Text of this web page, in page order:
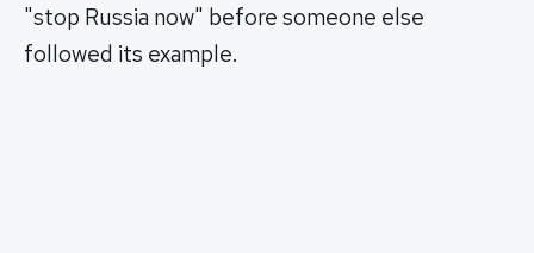
"stop Russia now" before someone else
followed its example.